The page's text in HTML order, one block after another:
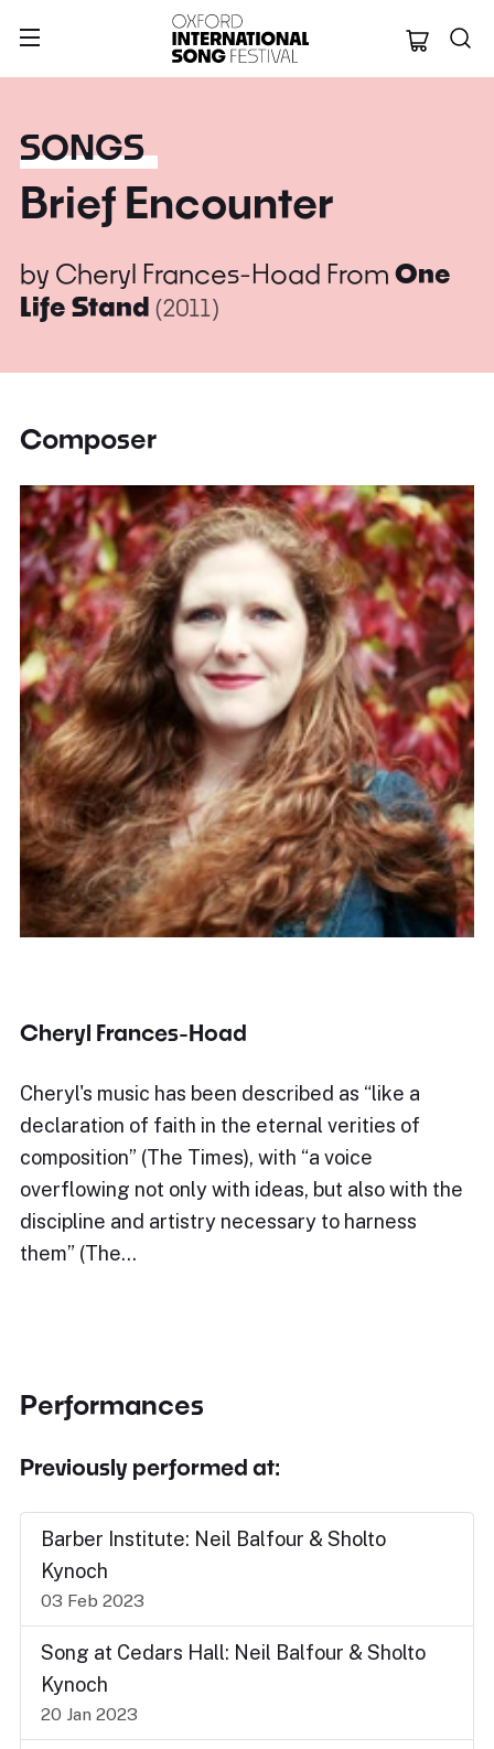
Oxford
SONGS
Brief Encounter
by Cheryl Frances-Hoad From One
Life Stand (2011)
Composer
Cheryl Frances-Hoad
Cheryl's music has been described as “like a
declaration of faith in the eternal verities of
composition” (The Times), with “a voice
overflowing not only with ideas, but also with the
discipline and artistry necessary to harness
them” (The…
Performances
Previously performed at:
Barber Institute: Neil Balfour & Sholto
Kynoch
03 Feb 2023
Song at Cedars Hall: Neil Balfour & Sholto
Kynoch
20 Jan 2023